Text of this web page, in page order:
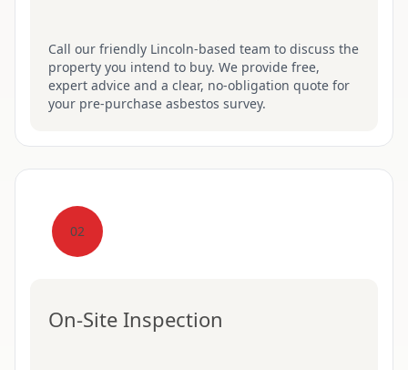
Call our friendly Lincoln-based team to discuss the
property you intend to buy. We provide free,
expert advice and a clear, no-obligation quote for
your pre-purchase asbestos survey.
02
On-Site Inspection